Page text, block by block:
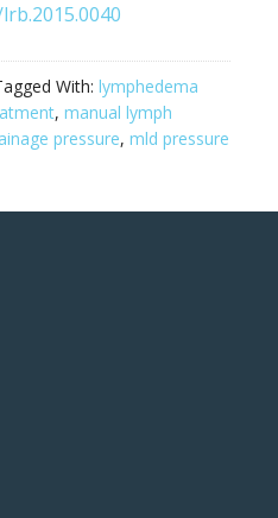
With: lymphedema
, manual lymph
pressure, mld pressure